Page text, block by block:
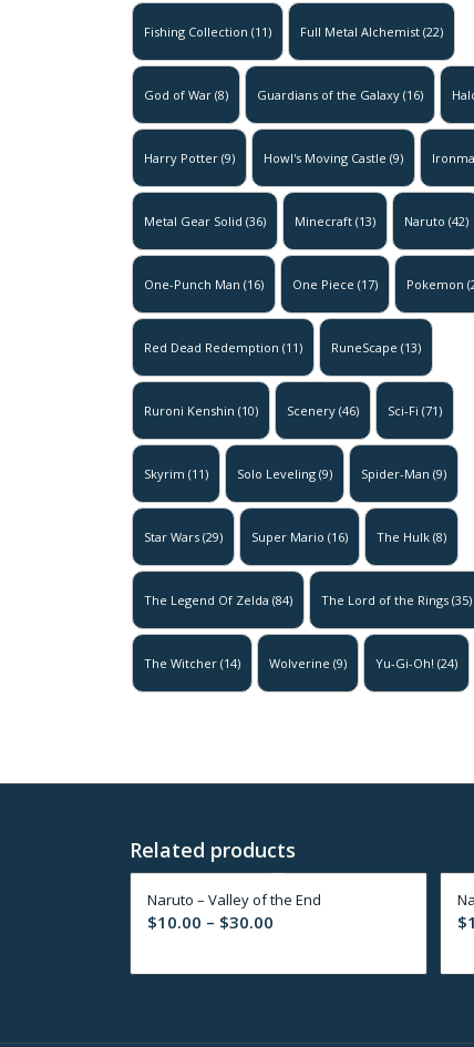
Fishing Collection (11) Full Metal Alchemist (22)
God of War (8) Guardians of the Galaxy (16)
Harry Potter (9) Howl's Moving Castle (9)
Metal Gear Solid (36) Minecraft (13) Naruto (42)
One-Punch Man (16) One Piece (17) Pokemon
Red Dead Redemption (11) RuneScape (13)
Ruroni Kenshin (10) Scenery (46) Sci-Fi (71)
Skyrim (11) Solo Leveling (9) Spider-Man (9)
Star Wars (29) Super Mario (16) The Hulk (8)
The Legend Of Zelda (84) The Lord of the Rings (35)
The Witcher (14) Wolverine (9) Yu-Gi-Oh! (24)
Related products
Naruto – Valley of the End
$10.00 – $30.00
$10.00
$